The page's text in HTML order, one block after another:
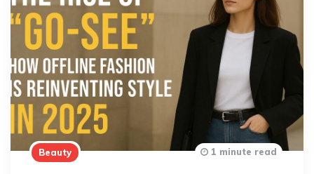
Beauty 1 minute read